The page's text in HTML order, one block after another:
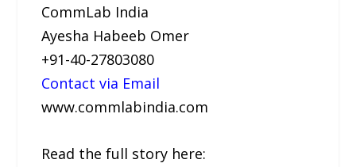
CommLab India
Ayesha Habeeb Omer
+91-40-27803080
Contact via Email
www.commlabindia.com
Read the full story here: